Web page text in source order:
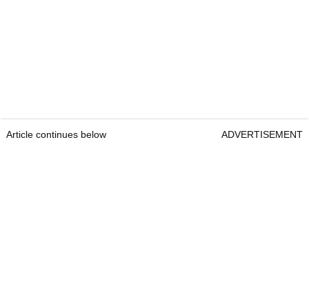
Article continues below ADVERTISEMENT